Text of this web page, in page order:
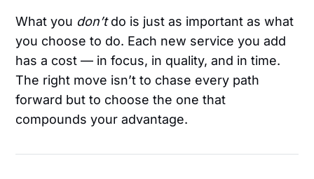
What you don’tdo is just as important as what
you choose to do. Each new service you add
has a cost — in focus, in quality, and in time.
The right move isn’t to chase every path
forward but to choose the one that
compounds your advantage.